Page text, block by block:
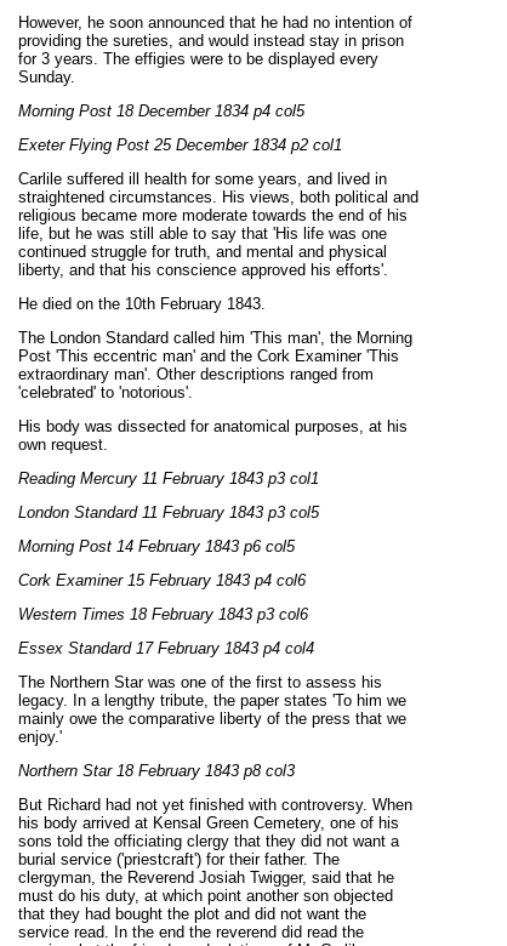
However, he soon announced that he had no intention of
providing the sureties, and would instead stay in prison
for 3 years. The effigies were to be displayed every
Sunday.
Morning Post 18 December 1834 p4 col5
Exeter Flying Post 25 December 1834 p2 col1
Carlile suffered ill health for some years, and lived in
straightened circumstances. His views, both political and
religious became more moderate towards the end of his
life, but he was still able to say that 'His life was one
continued struggle for truth, and mental and physical
liberty, and that his conscience approved his efforts'.
He died on the 10th February 1843.
The London Standard called him 'This man', the Morning
Post 'This eccentric man' and the Cork Examiner 'This
extraordinary man'. Other descriptions ranged from
'celebrated' to 'notorious'.
His body was dissected for anatomical purposes, at his
own request.
Reading Mercury 11 February 1843 p3 col1
London Standard 11 February 1843 p3 col5
Morning Post 14 February 1843 p6 col5
Cork Examiner 15 February 1843 p4 col6
Western Times 18 February 1843 p3 col6
Essex Standard 17 February 1843 p4 col4
The Northern Star was one of the first to assess his
legacy. In a lengthy tribute, the paper states 'To him we
mainly owe the comparative liberty of the press that we
enjoy.'
Northern Star 18 February 1843 p8 col3
But Richard had not yet finished with controversy. When
his body arrived at Kensal Green Cemetery, one of his
sons told the officiating clergy that they did not want a
burial service ('priestcraft') for their father. The
clergyman, the Reverend Josiah Twigger, said that he
must do his duty, at which point another son objected
that they had bought the plot and did not want the
service read. In the end the reverend did read the